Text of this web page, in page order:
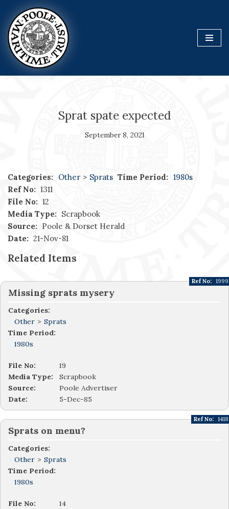
Skip
to
content
Sprat spate expected
September 8, 2021
Categories: Other > Sprats Time Period: 1980s
Ref No: 1311
File No: 12
Media Type: Scrapbook
Source: Poole & Dorset Herald
Date: 21-Nov-81
Related Items
Missing sprats mysery
Categories:
Other > Sprats
Time Period:
1980s
Ref No: 1999
File No:
19
Media Type:
Scrapbook
Source:
Poole Advertiser
Date:
5-Dec-85
Sprats on menu?
Categories:
Other > Sprats
Time Period:
1980s
Ref No: 1418
File No:
14